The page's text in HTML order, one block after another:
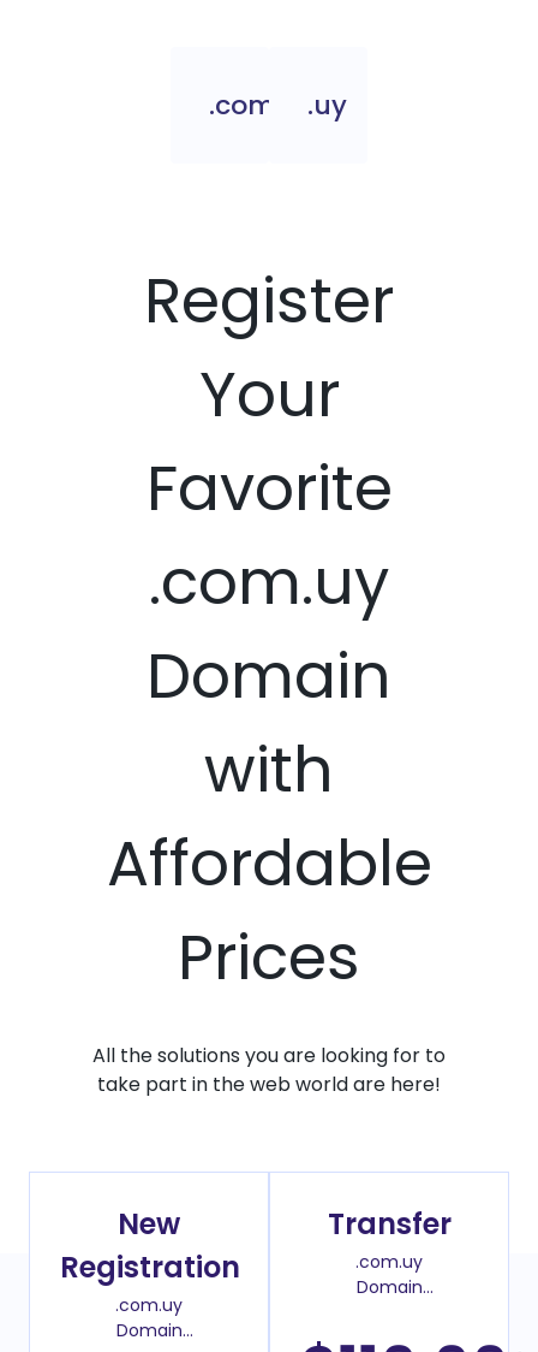
.com.uy.uy
Register
Your
Favorite
.com.uy
Domain
with
Affordable
Prices
All the solutions you are looking for to
take part in the web world are here!
New
Registration
.com.uy
Domain
Transfer
.com.uy
Domain